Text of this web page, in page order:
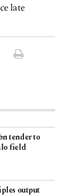
late
tender to
field
output